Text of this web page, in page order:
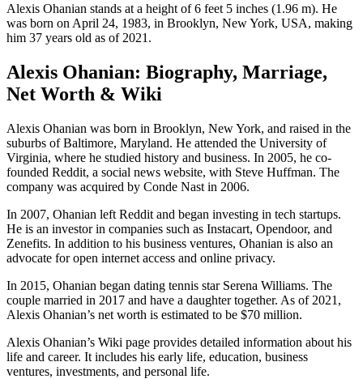
Alexis Ohanian stands at a height of 6 feet 5 inches (1.96 m). He
was born on April 24, 1983, in Brooklyn, New York, USA, making
him 37 years old as of 2021.
Alexis Ohanian: Biography, Marriage,
Net Worth & Wiki
Alexis Ohanian was born in Brooklyn, New York, and raised in the
suburbs of Baltimore, Maryland. He attended the University of
Virginia, where he studied history and business. In 2005, he co-
founded Reddit, a social news website, with Steve Huffman. The
company was acquired by Conde Nast in 2006.
In 2007, Ohanian left Reddit and began investing in tech startups.
He is an investor in companies such as Instacart, Opendoor, and
Zenefits. In addition to his business ventures, Ohanian is also an
advocate for open internet access and online privacy.
In 2015, Ohanian began dating tennis star Serena Williams. The
couple married in 2017 and have a daughter together. As of 2021,
Alexis Ohanian’s net worth is estimated to be $70 million.
Alexis Ohanian’s Wiki page provides detailed information about his
life and career. It includes his early life, education, business
ventures, investments, and personal life.